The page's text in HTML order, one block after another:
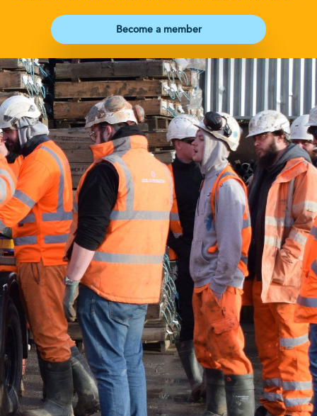
Become a member